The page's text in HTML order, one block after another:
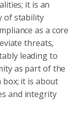
it is an
of stability
as a core
threats,
leading to
as part of the
box; it is about
and integrity